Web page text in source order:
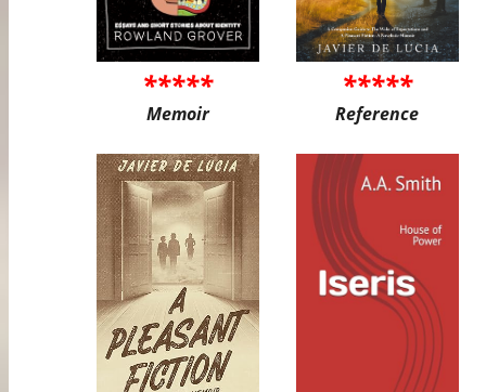
*****
Memoir
*****
Reference